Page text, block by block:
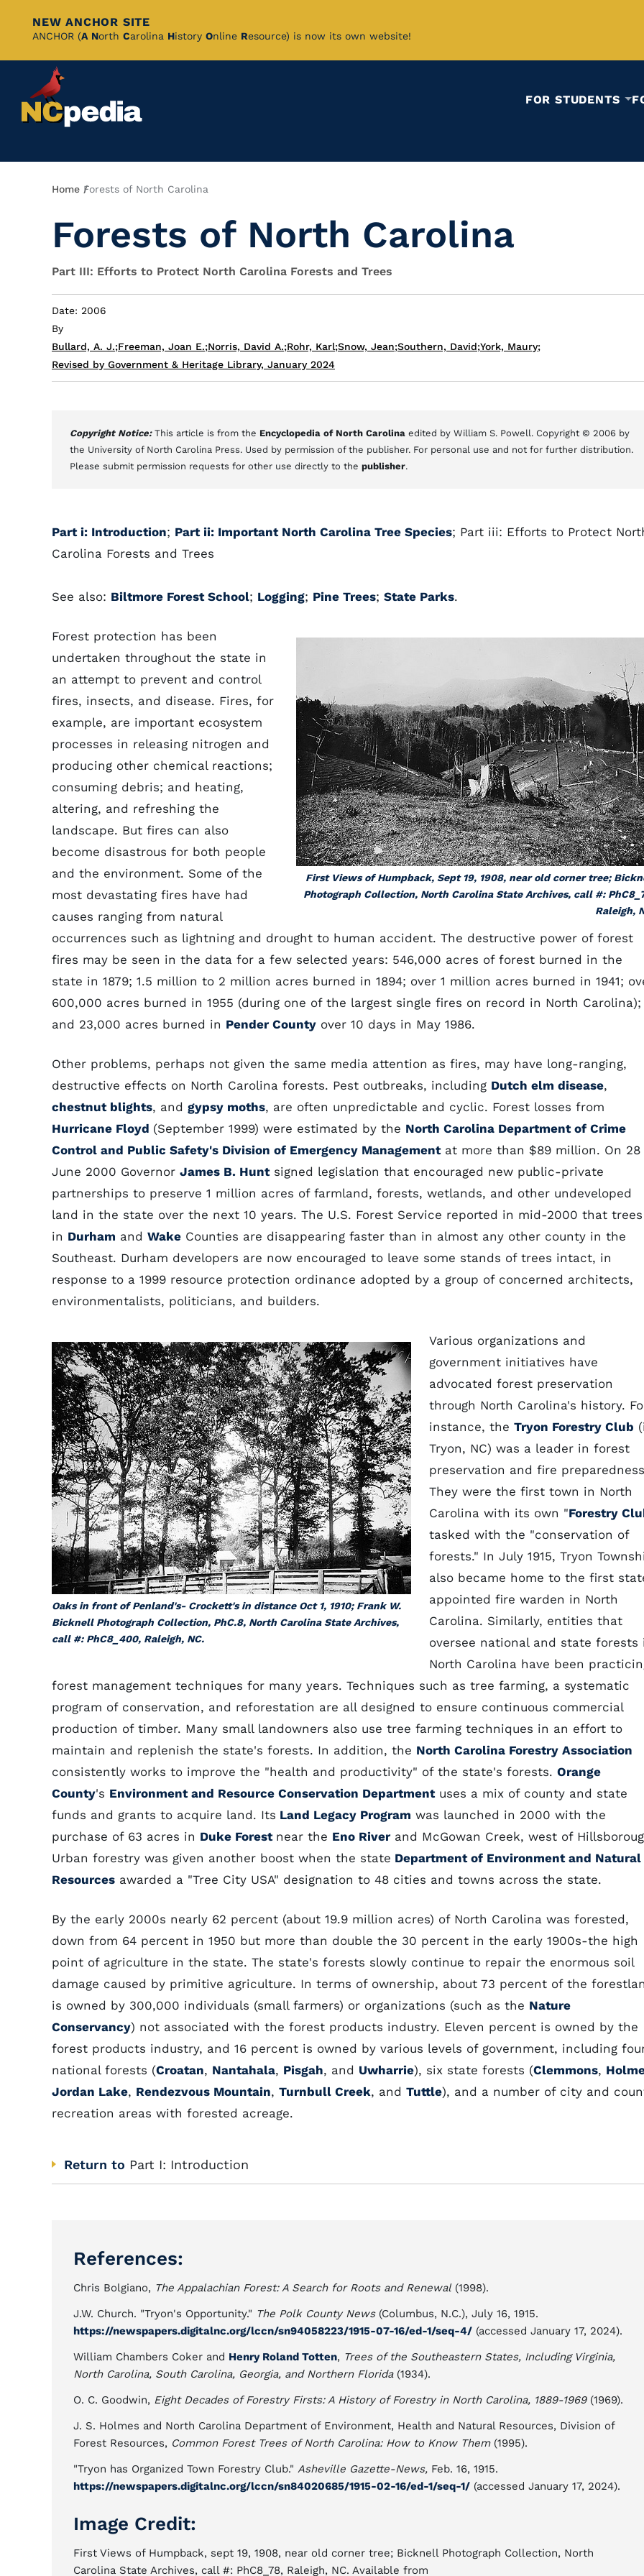
Skip
Content
NEW ANCHOR SITE
ANCHOR (A North Carolina History Online Resource) is now its own website!
FOR STUDENTS
Breadcrumb
Home Forests of North Carolina
Forests of North Carolina
Part III: Efforts to Protect North Carolina Forests and Trees
Date: 2006
By
Bullard, A. J.;Freeman, Joan E.;Norris, David A.;Rohr, Karl;Snow, Jean;Southern, David;York, Maury;
Revised by Government & Heritage Library, January 2024
Copyright Notice: This article is from the Encyclopedia of North Carolina edited by William S. Powell. Copyright © 2006 by
the University of North Carolina Press. Used by permission of the publisher. For personal use and not for further distribution.
Please submit permission requests for other use directly to the publisher.
Part i: Introduction; Part ii: Important North Carolina Tree Species; Part iii: Efforts to Protect
Carolina Forests and Trees
See also: Biltmore Forest School; Logging; Pine Trees; State Parks.
First Views of Humpback, Sept 19, 1908, near old corner tree;
Photograph Collection, North Carolina State Archives, call #:
Raleigh,
Forest protection has been
undertaken throughout the state in
an attempt to prevent and control
fires, insects, and disease. Fires, for
example, are important ecosystem
processes in releasing nitrogen and
producing other chemical reactions;
consuming debris; and heating,
altering, and refreshing the
landscape. But fires can also
become disastrous for both people
and the environment. Some of the
most devastating fires have had
causes ranging from natural
occurrences such as lightning and drought to human accident. The destructive power of forest
fires may be seen in the data for a few selected years: 546,000 acres of forest burned in the
state in 1879; 1.5 million to 2 million acres burned in 1894; over 1 million acres burned in 1941;
600,000 acres burned in 1955 (during one of the largest single fires on record in North Carolina);
and 23,000 acres burned in Pender County over 10 days in May 1986.
Other problems, perhaps not given the same media attention as fires, may have long-ranging,
destructive effects on North Carolina forests. Pest outbreaks, including Dutch elm disease,
chestnut blights, and gypsy moths, are often unpredictable and cyclic. Forest losses from
Hurricane Floyd (September 1999) were estimated by the North Carolina Department of Crime
Control and Public Safety's Division of Emergency Managementat more than $89 million. On 28
June 2000 Governor James B. Huntsigned legislation that encouraged new public-private
partnerships to preserve 1 million acres of farmland, forests, wetlands, and other undeveloped
land in the state over the next 10 years. The U.S. Forest Service reported in mid-2000 that trees
in Durham and Wake Counties are disappearing faster than in almost any other county in the
Southeast. Durham developers are now encouraged to leave some stands of trees intact, in
response to a 1999 resource protection ordinance adopted by a group of concerned architects,
environmentalists, politicians, and builders.
Oaks in front of Penland's- Crockett's in distance Oct 1, 1910; Frank W.
Bicknell Photograph Collection, PhC.8, North Carolina State Archives,
call #: PhC8_400, Raleigh, NC.
Various organizations and
government initiatives have
advocated forest preservation
through North Carolina's history.
instance, the Tryon Forestry Club
Tryon, NC) was a leader in forest
preservation and fire
They were the first town in North
Carolina with its own "Forestry
tasked with the "conservation of
forests." In July 1915, Tryon
also became home to the first
appointed fire warden in North
Carolina. Similarly, entities that
oversee national and state forests
North Carolina have been
forest management techniques for many years. Techniques such as tree farming, a systematic
program of conservation, and reforestation are all designed to ensure continuous commercial
production of timber. Many small landowners also use tree farming techniques in an effort to
maintain and replenish the state's forests. In addition, the North Carolina Forestry Association
consistently works to improve the "health and productivity" of the state's forests. Orange
County's Environment and Resource Conservation Departmentuses a mix of county and state
funds and grants to acquire land. Its Land Legacy Program was launched in 2000 with the
purchase of 63 acres in Duke Forest near the Eno River and McGowan Creek, west of
Urban forestry was given another boost when the state Department of Environment and Natural
Resources awarded a "Tree City USA" designation to 48 cities and towns across the state.
By the early 2000s nearly 62 percent (about 19.9 million acres) of North Carolina was forested,
down from 64 percent in 1950 but more than double the 30 percent in the early 1900s-the high
point of agriculture in the state. The state's forests slowly continue to repair the enormous soil
damage caused by primitive agriculture. In terms of ownership, about 73 percent of the
is owned by 300,000 individuals (small farmers) or organizations (such as the Nature
Conservancy) not associated with the forest products industry. Eleven percent is owned by the
forest products industry, and 16 percent is owned by various levels of government, including
national forests (Croatan, Nantahala, Pisgah, and Uwharrie), six state forests (Clemmons,
Jordan Lake, Rendezvous Mountain, Turnbull Creek, and Tuttle), and a number of city and
recreation areas with forested acreage.
Return to Part I: Introduction
References:
Chris Bolgiano, The Appalachian Forest: A Search for Roots and Renewal(1998).
J.W. Church. "Tryon's Opportunity." The Polk County News(Columbus, N.C.), July 16, 1915.
https://newspapers.digitalnc.org/lccn/sn94058223/1915-07-16/ed-1/seq-4/ (accessed January 17, 2024).
William Chambers Coker and Henry Roland Totten, Trees of the Southeastern States, Including Virginia,
North Carolina, South Carolina, Georgia, and Northern Florida(1934).
O. C. Goodwin, Eight Decades of Forestry Firsts: A History of Forestry in North Carolina, 1889-1969(1969).
J. S. Holmes and North Carolina Department of Environment, Health and Natural Resources, Division of
Forest Resources, Common Forest Trees of North Carolina: How to Know Them(1995).
"Tryon has Organized Town Forestry Club." Asheville Gazette-News, Feb. 16, 1915.
https://newspapers.digitalnc.org/lccn/sn84020685/1915-02-16/ed-1/seq-1/ (accessed January 17, 2024).
Image Credit:
First Views of Humpback, sept 19, 1908, near old corner tree; Bicknell Photograph Collection, North
Carolina State Archives, call #: PhC8_78, Raleigh, NC. Available from